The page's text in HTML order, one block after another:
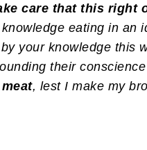
care that this right
eating in an
your knowledge this
their
, lest I make my